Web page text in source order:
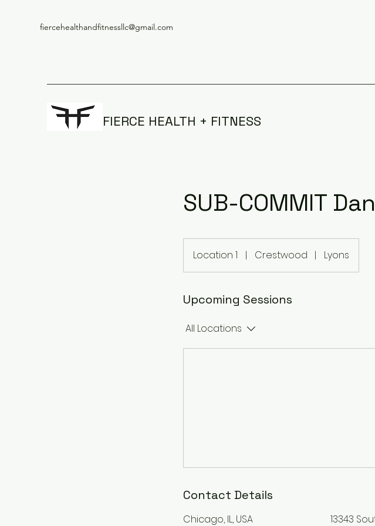
fiercehealthandfitnessllc@gmail.com
FIERCE HEALTH + FITNESS
SUB-COMMIT
Location 1 | Crestwood | Lyons
Upcoming Sessions
All Locations
Contact Details
Chicago, IL, USA 13343